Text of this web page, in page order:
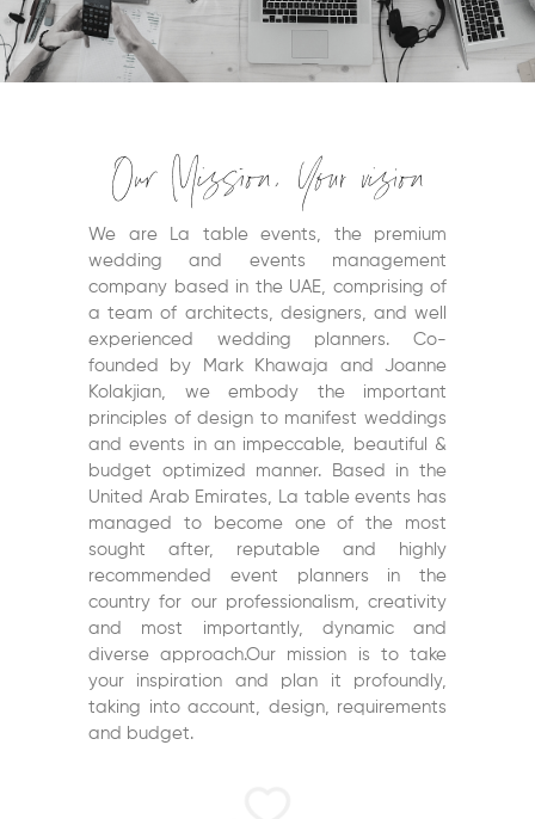
Our Mission, Your vision
We are La table events, the premium
wedding and events management
company based in the UAE, comprising of
a team of architects, designers, and well
experienced wedding planners. Co-
founded by Mark Khawaja and Joanne
Kolakjian, we embody the important
principles of design to manifest weddings
and events in an impeccable, beautiful &
budget optimized manner. Based in the
United Arab Emirates, La table events has
managed to become one of the most
sought after, reputable and highly
recommended event planners in the
country for our professionalism, creativity
and most importantly, dynamic and
diverse approach.Our mission is to take
your inspiration and plan it profoundly,
taking into account, design, requirements
and budget.